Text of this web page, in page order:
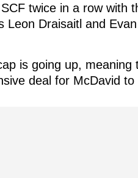
twice in a row with
Draisaitl and
is going up, meaning
deal for McDavid